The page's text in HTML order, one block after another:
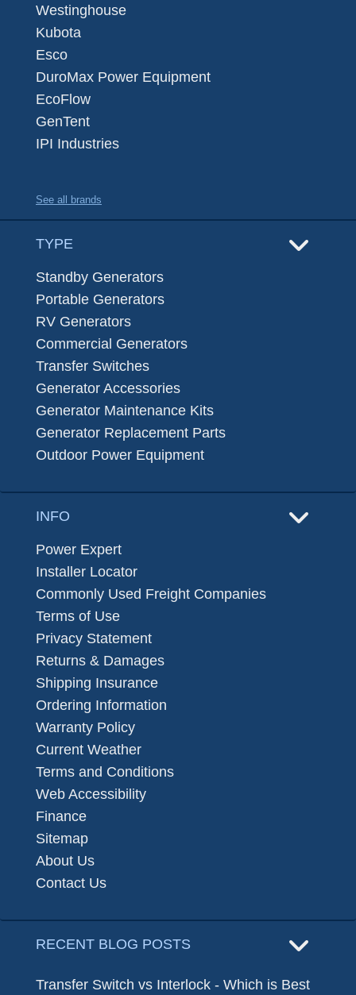
Westinghouse
Kubota
Esco
DuroMax Power Equipment
EcoFlow
GenTent
IPI Industries
See all brands
TYPE
Standby Generators
Portable Generators
RV Generators
Commercial Generators
Transfer Switches
Generator Accessories
Generator Maintenance Kits
Generator Replacement Parts
Outdoor Power Equipment
INFO
Power Expert
Installer Locator
Commonly Used Freight Companies
Terms of Use
Privacy Statement
Returns & Damages
Shipping Insurance
Ordering Information
Warranty Policy
Current Weather
Terms and Conditions
Web Accessibility
Finance
Sitemap
About Us
Contact Us
RECENT BLOG POSTS
Transfer Switch vs Interlock - Which is Best